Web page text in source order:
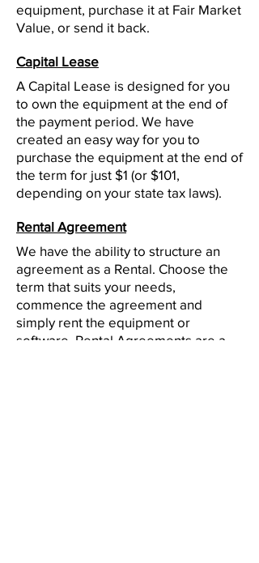
equipment, purchase it at Fair Market
Value, or send it back.
Capital Lease
A Capital Lease is designed for you
to own the equipment at the end of
the payment period. We have
created an easy way for you to
purchase the equipment at the end of
the term for just $1 (or $101,
depending on your state tax laws).
Rental Agreement
We have the ability to structure an
agreement as a Rental. Choose the
term that suits your needs,
commence the agreement and
simply rent the equipment or
software. Rental Agreements are a